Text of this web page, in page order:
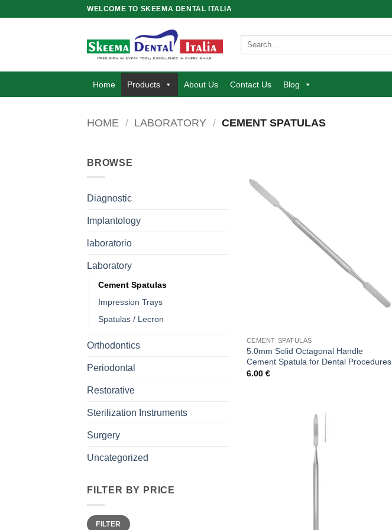
WELCOME TO SKEEMA DENTAL ITALIA
Search
Home Products About Us Contact Us Blog
HOME / LABORATORY / CEMENT SPATULAS
BROWSE
Diagnostic
Implantology
laboratorio
Laboratory
Cement Spatulas
Impression Trays
Spatulas / Lecron
Orthodontics
Periodontal
Restorative
Sterilization Instruments
Surgery
Uncategorized
FILTER BY PRICE
Min
price
Max
priceFILTER
CEMENT SPATULAS
5.0mm Solid Octagonal Handle
Cement Spatula for Dental Procedures
6.00 €